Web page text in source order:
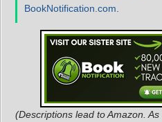
BookNotification.com
(Descriptions lead to Amazon.